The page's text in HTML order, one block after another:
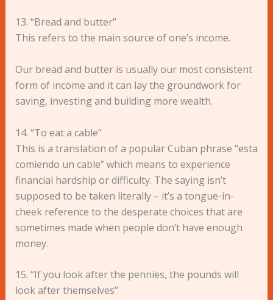
13. “Bread and butter”
This refers to the main source of one’s income.
Our bread and butter is usually our most consistent
form of income and it can lay the groundwork for
saving, investing and building more wealth.
14. “To eat a cable”
This is a translation of a popular Cuban phrase “esta
comiendo un cable” which means to experience
financial hardship or difficulty. The saying isn’t
supposed to be taken literally – it’s a tongue-in-
cheek reference to the desperate choices that are
sometimes made when people don’t have enough
money.
15. “If you look after the pennies, the pounds will
look after themselves”